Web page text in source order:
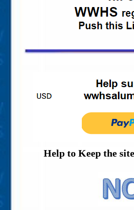
Help to Keep the